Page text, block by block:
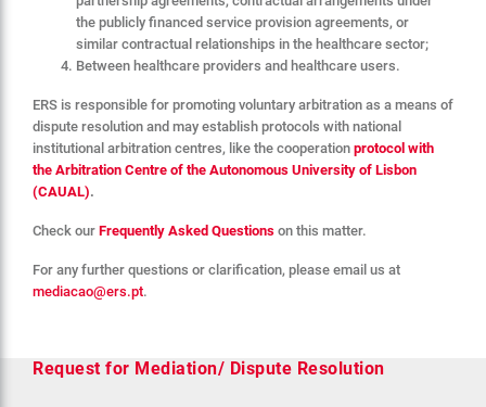
the publicly financed service provision agreements, or
similar contractual relationships in the healthcare sector;
Between healthcare providers and healthcare users.
ERS is responsible for promoting voluntary arbitration as a means of
dispute resolution and may establish protocols with national
institutional arbitration centres, like the cooperation protocol with
the Arbitration Centre of the Autonomous University of Lisbon
(CAUAL).
Check our Frequently Asked Questions on this matter.
For any further questions or clarification, please email us at
mediacao@ers.pt.
Request for Mediation/ Dispute Resolution